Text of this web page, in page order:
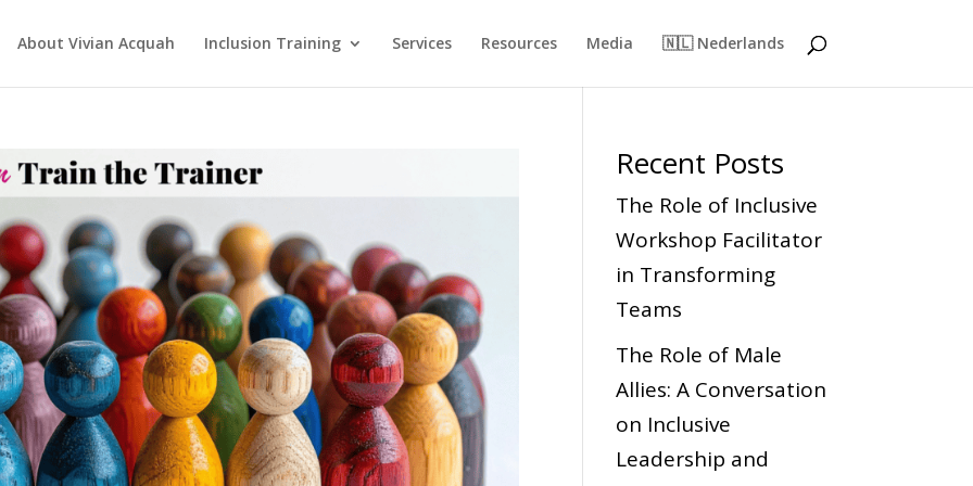
About Vivian Acquah Inclusion Training Services Resources Media 🇳🇱 Nederlands
Recent Posts
The Role of Inclusive
Workshop Facilitator
in Transforming
Teams
The Role of Male
Allies: A Conversation
on Inclusive
Leadership and